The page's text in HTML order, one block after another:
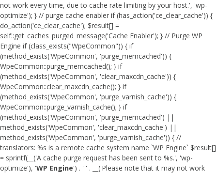
not work every time, due to cache rate limiting by your host.', 'wp-
optimize'); } // purge cache enabler if (has_action('ce_clear_cache')) {
do_action('ce_clear_cache'); $result[] =
self::get_caches_purged_message('Cache Enabler'); } // Purge WP
Engine if (class_exists("WpeCommon")) { if
(method_exists('WpeCommon', 'purge_memcached')) {
WpeCommon::purge_memcached(); } if
(method_exists('WpeCommon', 'clear_maxcdn_cache')) {
WpeCommon::clear_maxcdn_cache(); } if
(method_exists('WpeCommon', 'purge_varnish_cache')) {
WpeCommon::purge_varnish_cache(); } if
(method_exists('WpeCommon', 'purge_memcached') ||
method_exists('WpeCommon', 'clear_maxcdn_cache') ||
method_exists('WpeCommon', 'purge_varnish_cache')) { //
translators: %s is a remote cache system name `WP Engine` $result[]
= sprintf(__('A cache purge request has been sent to %s.', 'wp-
optimize'), 'WP Engine') . ' ' . __('Please note that it may not work